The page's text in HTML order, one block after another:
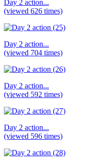
Day 2 action...
(viewed 626 times)
Day 2 action...
(viewed 704 times)
Day 2 action...
(viewed 592 times)
Day 2 action...
(viewed 596 times)